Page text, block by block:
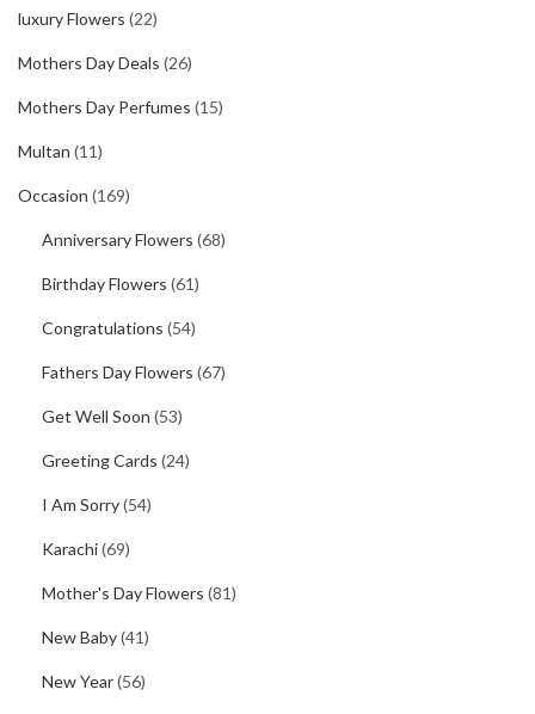
luxury Flowers (22)
Mothers Day Deals (26)
Mothers Day Perfumes (15)
Multan (11)
Occasion (169)
Anniversary Flowers (68)
Birthday Flowers (61)
Congratulations (54)
Fathers Day Flowers (67)
Get Well Soon (53)
Greeting Cards (24)
I Am Sorry(54)
Karachi(69)
Mother's Day Flowers (81)
New Baby(41)
New Year(56)